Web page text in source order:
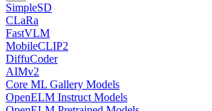
SimpleSD
CLaRa
FastVLM
MobileCLIP2
DiffuCoder
AIMv2
Core ML Gallery Models
OpenELM Instruct Models